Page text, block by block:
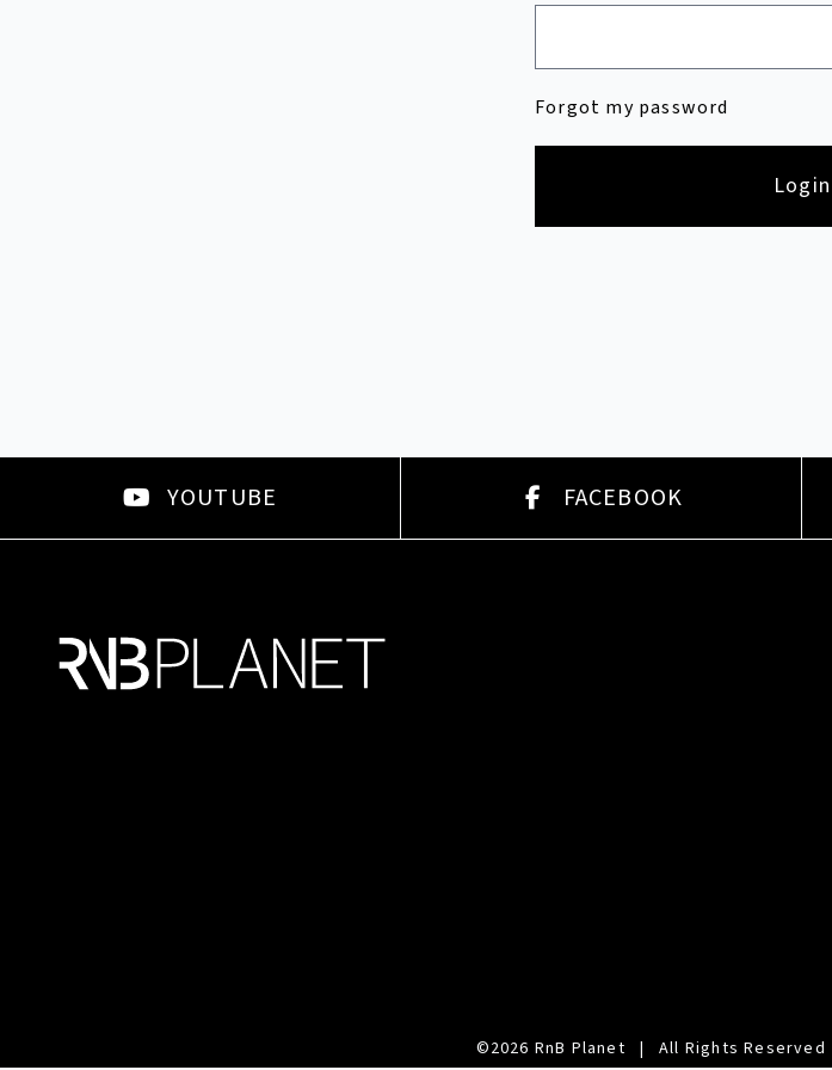
Forgot my password
Login
YOUTUBE FACEBOOK
©2026 RnB Planet | All Rights Reserved